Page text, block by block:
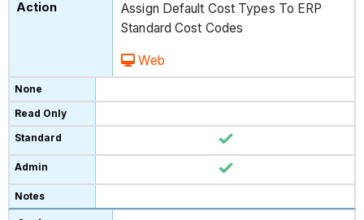
Assign Default Cost Types To ERP
Standard Cost Codes
Web